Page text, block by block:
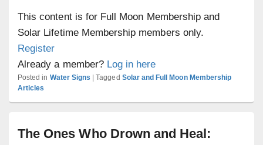
This content is for Full Moon Membership and
Solar Lifetime Membership members only.
Register
Already a member? Log in here
Posted in Water Signs |Tagged Solar and Full Moon Membership
Articles
The Ones Who Drown and Heal: